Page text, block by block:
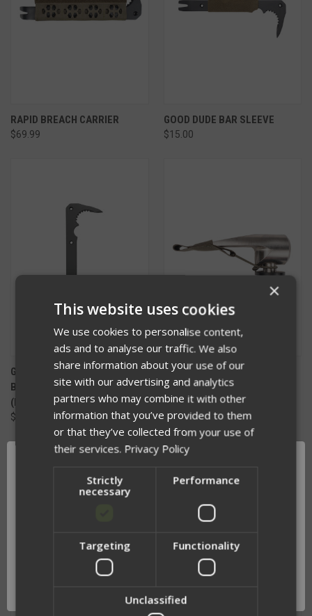
RAPID BREACH CARRIER
$69.99
GOOD DUDE BAR SLEEVE
$15.00
GOOD DUDE CONCEPTS
BREACHING/RESCUE BAR
(B.R.B)
$99.99
PRY COVER
$15.00
×
This website uses cookies
We use cookies to personalise content,
ads and to analyse our traffic. We also
share information about your use of our
site with our advertising and analytics
partners who may combine it with other
information that you’ve provided to them
or that they’ve collected from your use of
their services. Privacy Policy
Strictly
necessary
Performance
Targeting Functionality
Unclassified
Network Error